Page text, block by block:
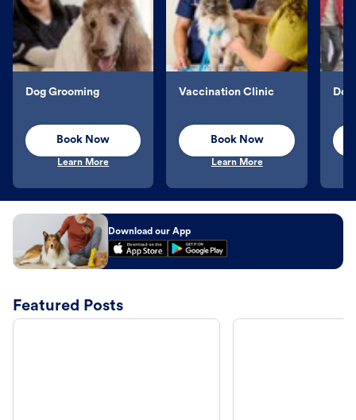
Dog Grooming
Book Now
Learn More
Vaccination Clinic
Book Now
Learn More
Download our App
Featured Posts